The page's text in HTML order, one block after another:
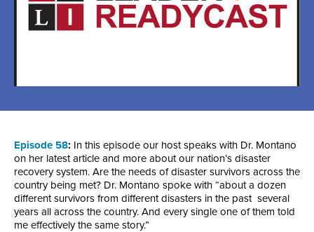
Episode 58: In this episode our host speaks with Dr. Montano
on her latest article and more about our nation’s disaster
recovery system. Are the needs of disaster survivors across the
country being met? Dr. Montano spoke with “about a dozen
different survivors from different disasters in the past several
years all across the country. And every single one of them told
me effectively the same story.”